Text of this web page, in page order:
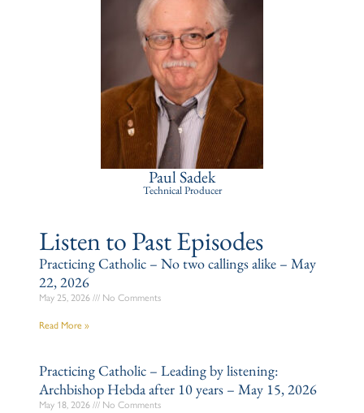
Paul Sadek
Technical Producer
Listen to Past Episodes
Practicing Catholic – No two callings alike – May
22, 2026
May 25, 2026
No Comments
Read More »
Practicing Catholic – Leading by listening:
Archbishop Hebda after 10 years – May 15, 2026
May 18, 2026
No Comments